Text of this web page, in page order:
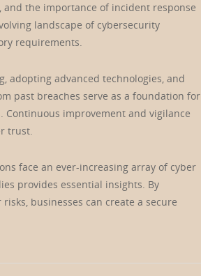
the importance of incident response
landscape of cybersecurity
requirements.
adopting advanced technologies, and
past breaches serve as a foundation for
improvement and vigilance
trust.
face an ever-increasing array of cyber
provides essential insights. By
businesses can create a secure